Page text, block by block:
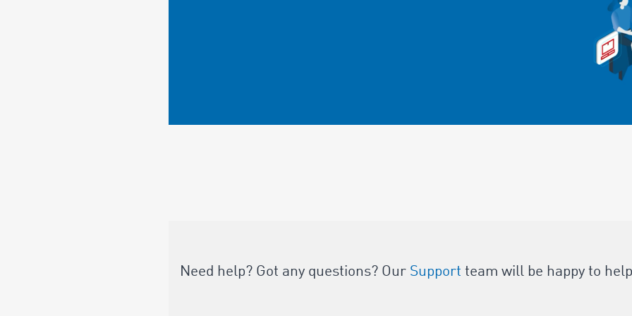
Need help? Got any questions? Our Support team will be happy to